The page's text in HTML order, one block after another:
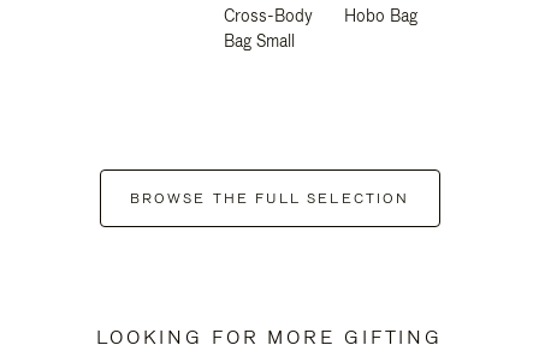
Cross-Body
Bag Small
Hobo Bag
BROWSE THE FULL SELECTION
LOOKING FOR MORE GIFTING